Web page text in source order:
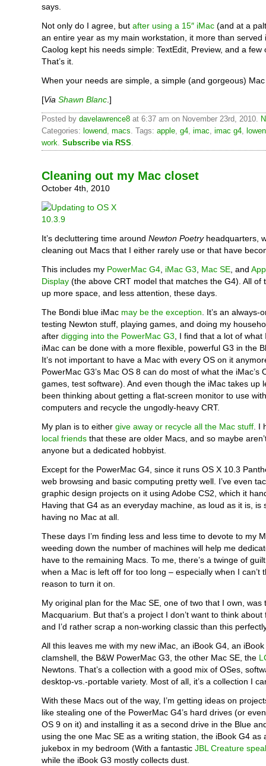
says.
Not only do I agree, but after using a 15″ iMac (and at a
an entire year as my main workstation, it more than served
Caolog kept his needs simple: TextEdit, Preview, and a few
That’s it.
When your needs are simple, a simple (and gorgeous)
[Via Shawn Blanc .]
Posted by davelawrence8 at 6:37 am on November 23rd, 2010.
Categories: lowend macs . Tags: apple g4 imac imac g4
work Subscribe via RSS
Cleaning out my Mac closet
October 4th, 2010
It’s decluttering time around Newton Poetryheadquarters,
cleaning out Macs that I either rarely use or that have
This includes my PowerMac G4 iMac G3 Mac SE , and
Display (the above CRT model that matches the G4). All of
up more space, and less attention, these days.
The Bondi blue iMac may be the exception . It’s an
testing Newton stuff, playing games, and doing my
after digging into the PowerMac G3 , I find that a lot of
iMac can be done with a more flexible, powerful G3 in the
It’s not important to have a Mac with every OS on it
PowerMac G3’s Mac OS 8 can do most of what the iMac’s
games, test software). And even though the iMac takes up
been thinking about getting a flat-screen monitor to use
computers and recycle the ungodly-heavy CRT.
My plan is to either give away or recycle all the Mac stuff .
local friends that these are older Macs, and so maybe
anyone but a dedicated hobbyist.
Except for the PowerMac G4, since it runs OS X 10.3
web browsing and basic computing pretty well. I’ve even
graphic design projects on it using Adobe CS2, which it
Having that G4 as an everyday machine, as loud as it is, is
having no Mac at all.
These days I’m finding less and less time to devote to my
weeding down the number of machines will help me
have to the remaining Macs. To me, there’s a twinge of
when a Mac is left off for too long – especially when I can’t
reason to turn it on.
My original plan for the Mac SE, one of two that I own, was
Macquarium. But that’s a project I don’t want to think
and I’d rather scrap a non-working classic than this
All this leaves me with my new iMac, an iBook G4, an
clamshell, the B&W PowerMac G3, the other Mac SE, the
Newtons. That’s a collection with a good mix of OSes,
desktop-vs.-portable variety. Most of all, it’s a collection I
With these Macs out of the way, I’m getting ideas on
like stealing one of the PowerMac G4’s hard drives (or
OS 9 on it) and installing it as a second drive in the Blue
using the one Mac SE as a writing station, the iBook G4 as
jukebox in my bedroom (With a fantastic JBL Creature
while the iBook G3 mostly collects dust.